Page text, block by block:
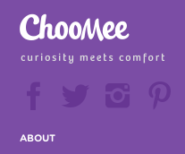


  
ABOUT